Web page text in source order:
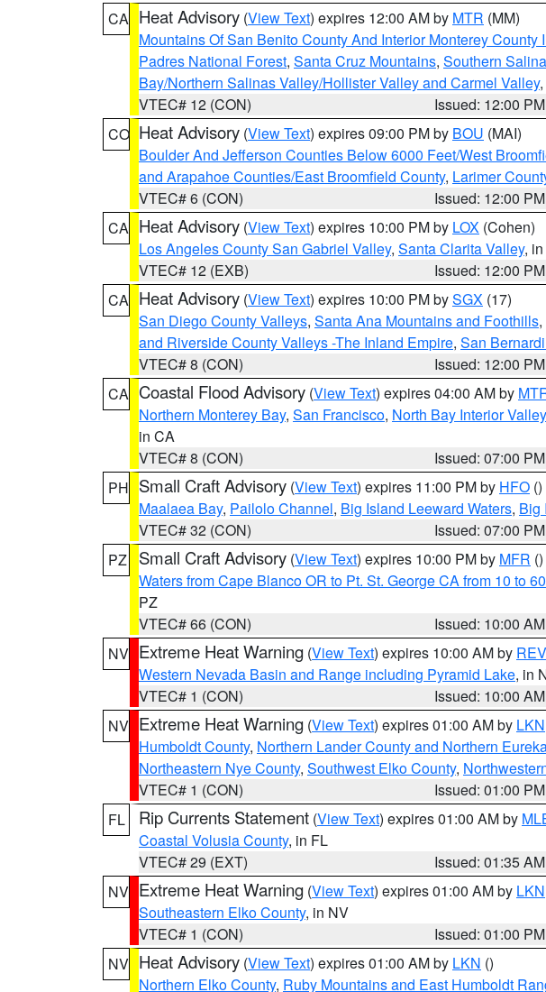
CA Heat Advisory (View Text) expires 12:00 AM by MTR (MM)
Mountains Of San Benito County And Interior Monterey
Padres National Forest, Santa Cruz Mountains, Southern
Bay/Northern Salinas Valley/Hollister Valley and Carmel Valley,
VTEC# 12 (CON)
Issued: 12:00 PM
CO Heat Advisory (View Text) expires 09:00 PM by BOU (MAI)
Boulder And Jefferson Counties Below 6000 Feet/West
and Arapahoe Counties/East Broomfield County, Larimer
VTEC# 6 (CON)
Issued: 12:00 PM
CA Heat Advisory (View Text) expires 10:00 PM by LOX (Cohen)
Los Angeles County San Gabriel Valley, Santa Clarita Valley,
VTEC# 12 (EXB)
Issued: 12:00 PM
CA Heat Advisory (View Text) expires 10:00 PM bySGX (17)
San Diego County Valleys, Santa Ana Mountains and Foothills,
and Riverside County Valleys -The Inland Empire, San
VTEC# 8 (CON)
Issued: 12:00 PM
CA Coastal Flood Advisory (View Text) expires 04:00 AM by
Northern Monterey Bay, San Francisco, North Bay Interior
in CA
VTEC# 8 (CON)
Issued: 07:00 PM
PH Small Craft Advisory (View Text) expires 11:00 PM by HFO ()
Maalaea Bay, Pailolo Channel, Big Island Leeward Waters, Big
VTEC# 32 (CON)
Issued: 07:00 PM
PZ
Small Craft Advisory (View Text) expires 10:00 PM by MFR ()
Waters from Cape Blanco OR to Pt. St. George CA from 10 to
PZ
VTEC# 66 (CON)
Issued: 10:00 AM
NV Extreme Heat Warning (View Text) expires 10:00 AM by REV
Western Nevada Basin and Range including Pyramid Lake, in
VTEC# 1 (CON)
Issued: 10:00 AM
NV Extreme Heat Warning (View Text) expires 01:00 AM by LKN
Humboldt County, Northern Lander County and Northern
Northeastern Nye County, Southwest Elko County,
VTEC# 1 (CON)
Issued: 01:00 PM
FL
Rip Currents Statement (View Text) expires 01:00 AM by
Coastal Volusia County, in FL
VTEC# 29 (EXT)
Issued: 01:35 AM
NV Extreme Heat Warning (View Text) expires 01:00 AM by LKN
Southeastern Elko County, in NV
VTEC# 1 (CON)
Issued: 01:00 PM
NV Heat Advisory (View Text) expires 01:00 AM by LKN ()
Northern Elko County, Ruby Mountains and East Humboldt